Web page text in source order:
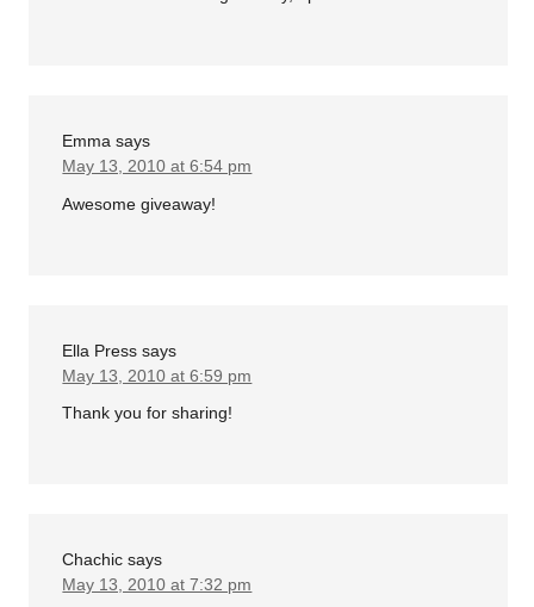
Emma says
May 13, 2010 at 6:54 pm
Awesome giveaway!
Ella Press says
May 13, 2010 at 6:59 pm
Thank you for sharing!
Chachic says
May 13, 2010 at 7:32 pm